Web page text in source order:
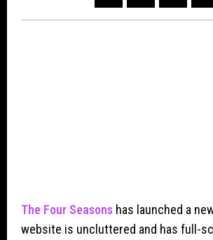
The Four Seasons has launched a
website is uncluttered and has full-